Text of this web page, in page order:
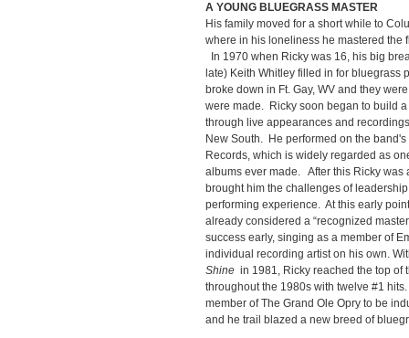
A YOUNG BLUEGRASS MASTER
His family moved for a short while to
where in his loneliness he mastered the
In 1970 when Ricky was 16, his big
late) Keith Whitley filled in for bluegrass
broke down in Ft. Gay, WV and they
were made. Ricky soon began to build
through live appearances and
New South. He performed on the
Records, which is widely regarded as
albums ever made. After this Ricky
brought him the challenges of
performing experience. At this early
already considered a “recognized
success early, singing as a member of
individual recording artist on his own.
Shine in 1981, Ricky reached the top of
throughout the 1980s with twelve #1
member of The Grand Ole Opry to be
and he trail blazed a new breed of